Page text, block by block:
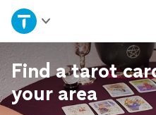
Home
Explore Services
Join as a pro
Find a tarot
your area